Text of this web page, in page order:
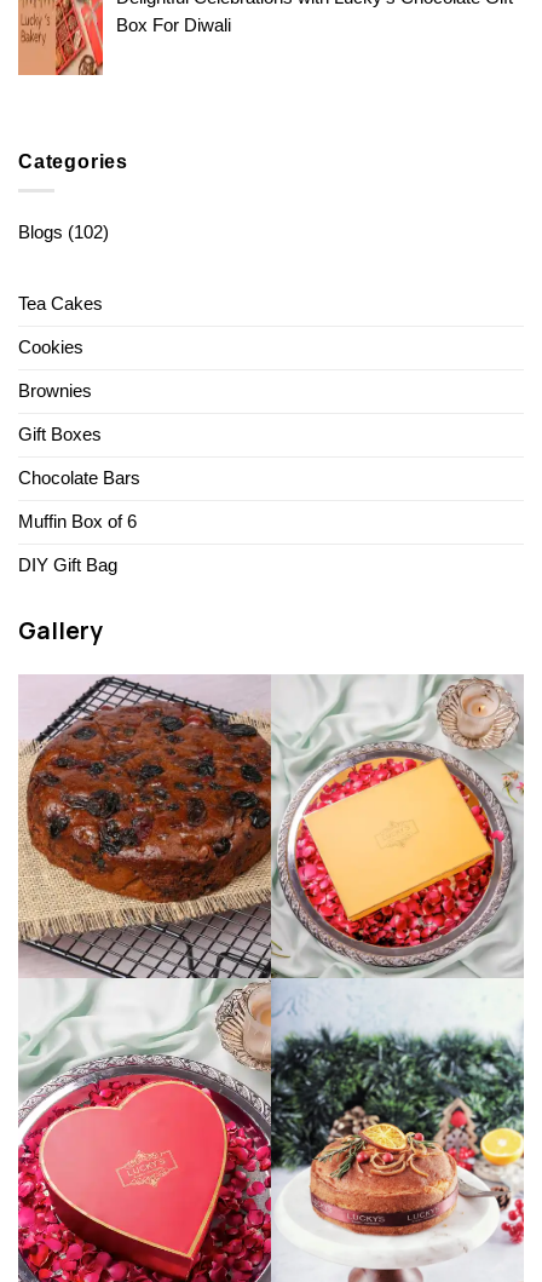
Box For Diwali
Categories
Blogs (102)
Tea Cakes
Cookies
Brownies
Gift Boxes
Chocolate Bars
Muffin Box of 6
DIY Gift Bag
Gallery